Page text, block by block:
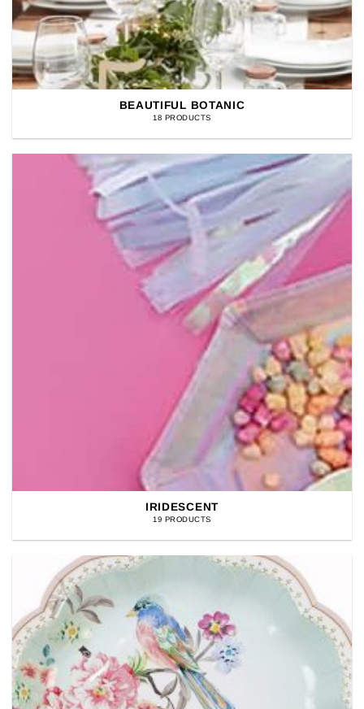
BEAUTIFUL BOTANIC
18 PRODUCTS
IRIDESCENT
19 PRODUCTS